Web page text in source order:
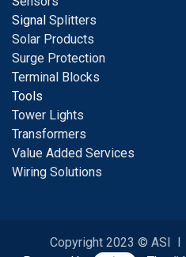
Signal Splitters
Solar Products
Surge Protection
Terminal Blocks
Tools
Tower Lights
Transformers
Value Added Services
Wiring Solutions
Copyright 2023 © ASI I